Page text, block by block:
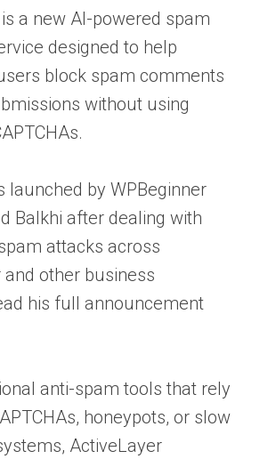
a new AI-powered spam
designed to help
block spam comments
without using
launched by WPBeginner
Balkhi after dealing with
attacks across
and other business
his full announcement
anti-spam tools that rely
honeypots, or slow
ActiveLayer